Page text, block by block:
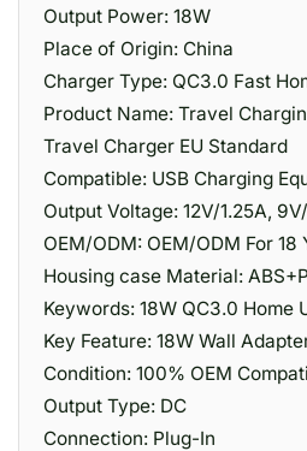
Output Power: 18W
Place of Origin: China
Charger Type: QC3.0 Fast
Product Name: Travel
Travel Charger EU Standard
Compatible: USB Charging
Output Voltage: 12V/1.25A,
OEM/ODM: OEM/ODM For 18
Housing case Material:
Keywords: 18W QC3.0 Home
Key Feature: 18W Wall
Condition: 100% OEM
Output Type: DC
Connection: Plug-In